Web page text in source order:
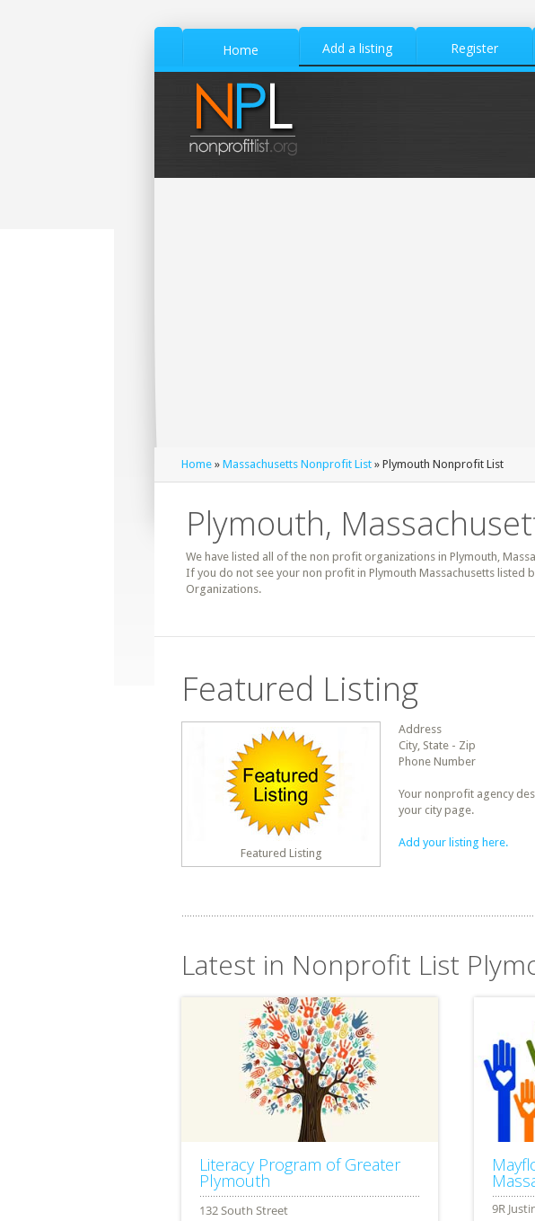
Home Add a listing Register
Home » Massachusetts Nonprofit List » Plymouth Nonprofit List
Plymouth,
We have listed all of the non profit organizations in Plymouth,
If you do not see your non profit in Plymouth Massachusetts listed
Organizations.
Featured Listing
Featured Listing
Address
City, State - Zip
Phone Number
Your nonprofit agency
your city page.
Add your listing here.
Latest in Nonprofit List
Literacy Program of Greater
Plymouth